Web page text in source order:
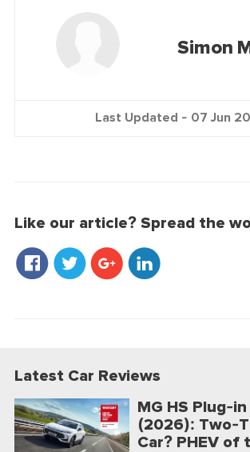
Simon
Last Updated - 07 Jun
Like our article? Spread the
Latest Car Reviews
MG HS Plug-in
(2026): Two-
Car? PHEV of